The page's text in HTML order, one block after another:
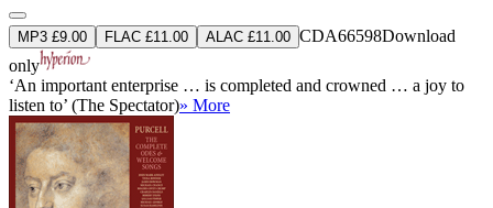
MP3 £9.00 FLAC £11.00 ALAC £11.00 CDA66598Download
only
‘An important enterprise … is completed and crowned … a joy to
listen to’ (The Spectator)» More